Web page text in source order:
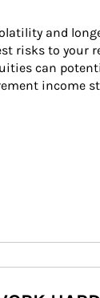
and
risks to your
can
income